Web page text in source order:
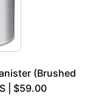
(Brushed
| $59.00